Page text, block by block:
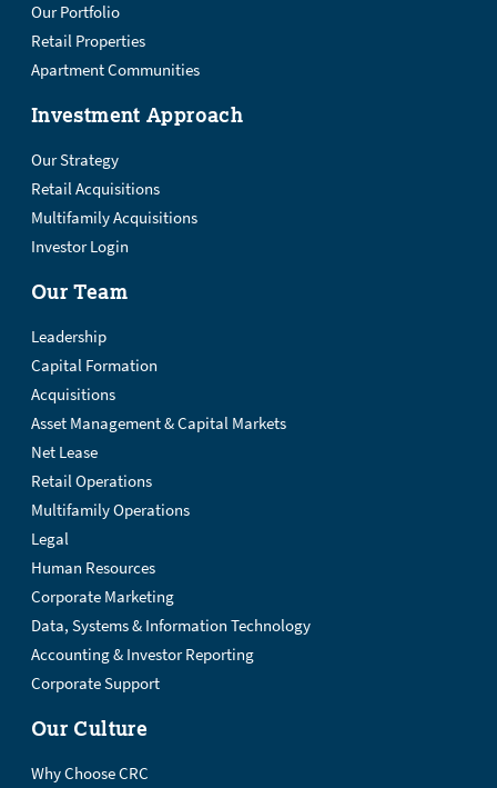
Our Portfolio
Retail Properties
Apartment Communities
Investment Approach
Our Strategy
Retail Acquisitions
Multifamily Acquisitions
Investor Login
Our Team
Leadership
Capital Formation
Acquisitions
Asset Management & Capital Markets
Net Lease
Retail Operations
Multifamily Operations
Legal
Human Resources
Corporate Marketing
Data, Systems & Information Technology
Accounting & Investor Reporting
Corporate Support
Our Culture
Why Choose CRC